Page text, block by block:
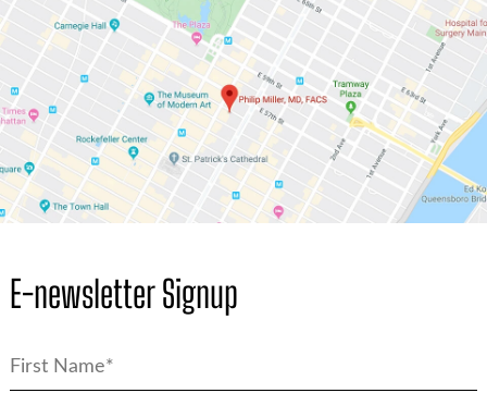
E-newsletter Signup